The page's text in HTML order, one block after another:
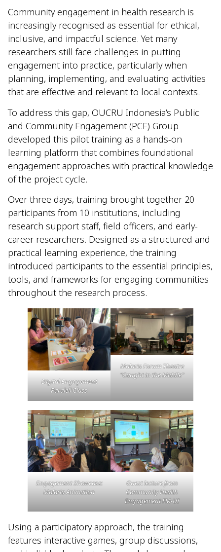
Community engagement in health research is
increasingly recognised as essential for ethical,
inclusive, and impactful science. Yet many
researchers still face challenges in putting
engagement into practice, particularly when
planning, implementing, and evaluating activities
that are effective and relevant to local contexts.
To address this gap, OUCRU Indonesia’s Public
and Community Engagement (PCE) Group
developed this pilot training as a hands-on
learning platform that combines foundational
engagement approaches with practical knowledge
of the project cycle.
Over three days, training brought together 20
participants from 10 institutions, including
research support staff, field officers, and early-
career researchers. Designed as a structured and
practical learning experience, the training
introduced participants to the essential principles,
tools, and frameworks for engaging communities
throughout the research process.
Digital Engagement
Paralell Class
Malaria Forum Theatre
“Caught in the Middle”
Engagement Showcase:
Malaria Animation
Guest lecture from
Community Health
Engagement FM-UI
Using a participatory approach, the training
features interactive games, group discussions,